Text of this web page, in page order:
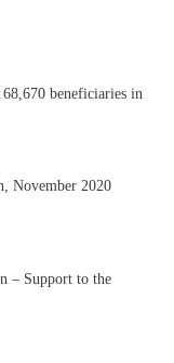
beneficiaries in
November 2020
– Support to the